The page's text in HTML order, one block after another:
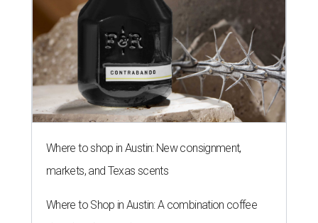
Where to shop in Austin: New consignment,
markets, and Texas scents
Where to Shop in Austin: A combination coffee